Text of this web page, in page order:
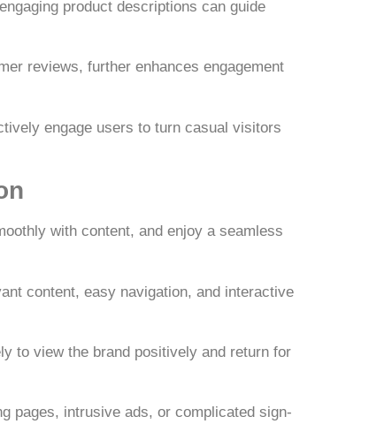
product descriptions can guide
reviews, further enhances engagement
engage users to turn casual visitors
with content, and enjoy a seamless
content, easy navigation, and interactive
to view the brand positively and return for
pages, intrusive ads, or complicated sign-